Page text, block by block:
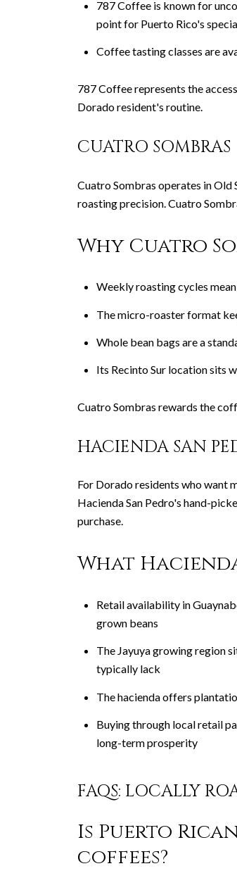
787 Coffee is known for
point for Puerto Rico's
Coffee tasting classes are
787 Coffee represents the
Dorado resident's routine.
CUATRO SOMBRAS
Cuatro Sombras operates in Old
roasting precision. Cuatro
Why Cuatro
Weekly roasting cycles
The micro-roaster format
Whole bean bags are a
Its Recinto Sur location sits
Cuatro Sombras rewards the
HACIENDA SAN
For Dorado residents who want
Hacienda San Pedro's hand-
purchase.
What
Retail availability in
grown beans
The Jayuya growing region
typically lack
The hacienda offers
Buying through local retail
long-term prosperity
FAQS: LOCALLY
Is Puerto
coffees?